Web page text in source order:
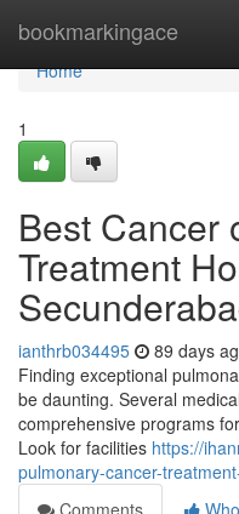
bookmarkingace
Home
Home
1
Best Cancer
Treatment
ianthrb034495 89 days
Finding exceptional
be daunting. Several
comprehensive programs
Look for facilities https://
pulmonary-cancer-
Comments